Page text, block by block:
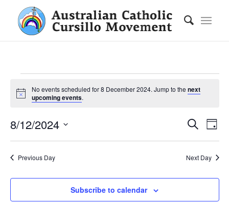
Events
for
8
December
2024
Notice
No events scheduled for 8 December 2024. Jump to the next
upcoming events.
SearchDay
8/12/2024
Previous Day Next Day
Subscribe to calendar